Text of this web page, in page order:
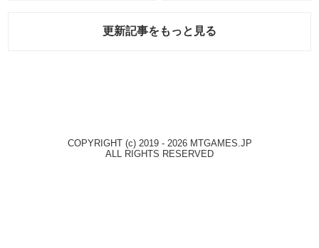
更新記事をもっと見る
COPYRIGHT (c) 2019 - 2026 MTGAMES.JP
ALL RIGHTS RESERVED